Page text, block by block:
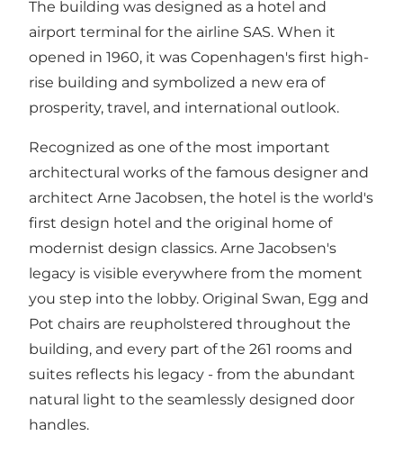
The building was designed as a hotel and
airport terminal for the airline SAS. When it
opened in 1960, it was Copenhagen's first high-
rise building and symbolized a new era of
prosperity, travel, and international outlook.
Recognized as one of the most important
architectural works of the famous designer and
architect Arne Jacobsen, the hotel is the world's
first design hotel and the original home of
modernist design classics. Arne Jacobsen's
legacy is visible everywhere from the moment
you step into the lobby. Original Swan, Egg and
Pot chairs are reupholstered throughout the
building, and every part of the 261 rooms and
suites reflects his legacy - from the abundant
natural light to the seamlessly designed door
handles.